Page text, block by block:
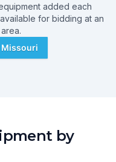
added each
for bidding at an
Missouri
by